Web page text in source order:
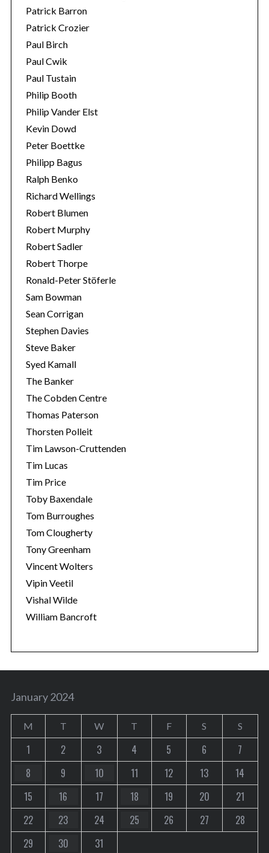
Patrick Barron
Patrick Crozier
Paul Birch
Paul Cwik
Paul Tustain
Philip Booth
Philip Vander Elst
Kevin Dowd
Peter Boettke
Philipp Bagus
Ralph Benko
Richard Wellings
Robert Blumen
Robert Murphy
Robert Sadler
Robert Thorpe
Ronald-Peter Stöferle
Sam Bowman
Sean Corrigan
Stephen Davies
Steve Baker
Syed Kamall
The Banker
The Cobden Centre
Thomas Paterson
Thorsten Polleit
Tim Lawson-Cruttenden
Tim Lucas
Tim Price
Toby Baxendale
Tom Burroughes
Tom Clougherty
Tony Greenham
Vincent Wolters
Vipin Veetil
Vishal Wilde
William Bancroft
January 2024
M T W T F S S
1 2 3 4 5 6
7
8
9 10 11 12 13
14
15
16 17 18 19 20
21
22
23 24 25 26 27
28
29
30 31